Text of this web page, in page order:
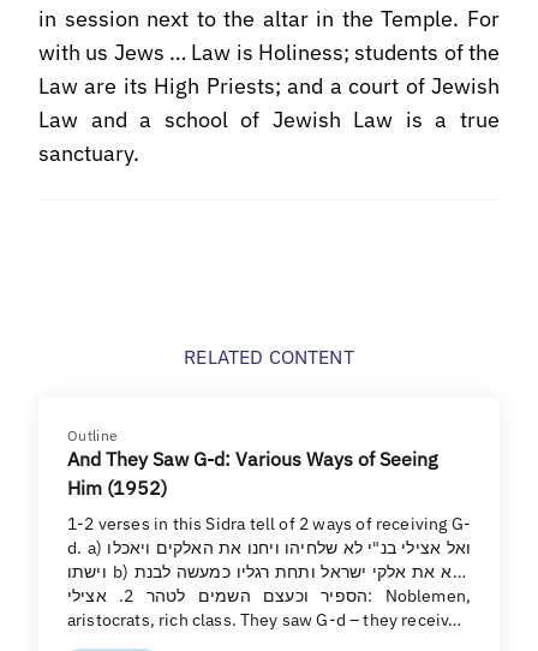
in session next to the altar in the Temple. For
with us Jews … Law is Holiness; students of the
Law are its High Priests; and a court of Jewish
Law and a school of Jewish Law is a true
sanctuary.
RELATED CONTENT
Outline
And They Saw G-d: Various Ways of Seeing
Him (1952)
1-2 verses in this Sidra tell of 2 ways of receiving G-
d. a) ואל אצילי בנ"י לא שלחיהו ויחנו את האלקים ויאכלו
וישתו b) וירא את אלקי ישראל ותחת רגליו כמעשה לבנת
הספיר וכעצם השמים לטהר 2. אצילי: Noblemen,
aristocrats, rich class. They saw G-d – they receiv…